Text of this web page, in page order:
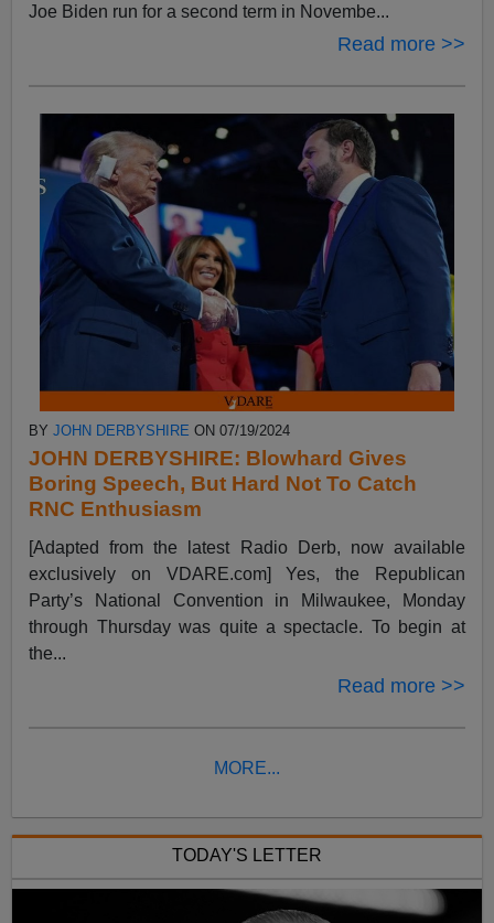
Joe Biden run for a second term in Novembe...
Read more >>
BYJOHN DERBYSHIRE ON 07/19/2024
JOHN DERBYSHIRE: Blowhard Gives
Boring Speech, But Hard Not To Catch
RNC Enthusiasm
[Adapted from the latest Radio Derb, now available
exclusively on VDARE.com] Yes, the Republican
Party’s National Convention in Milwaukee, Monday
through Thursday was quite a spectacle. To begin at
the...
Read more >>
MORE...
TODAY'S LETTER